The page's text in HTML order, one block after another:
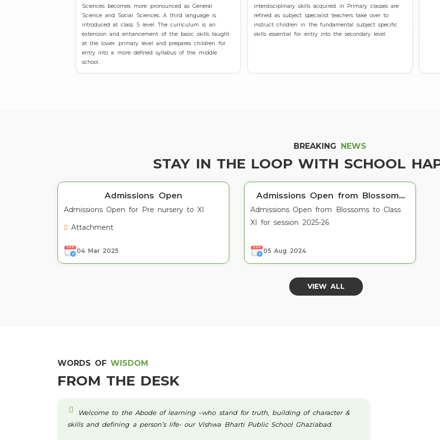
Sciences becomes more pronounced as General
Science and Social Sciences. A third language is
introduced at class 5 level. The curriculum is an
extension and enhancement of the basic skills taught
at the lower primary level and prepares children for
entry into a more defined syllabus of the middle
school..
interdisciplinary skills acquired in Primary classes are
refined as subject specialist teachers take over to
instruct children in the fundamental subject specific
skills essential for entry into the secondary level.
BREAKING NEWS
STAY IN THE LOOP WITH SCHOOL
Admissions Open
Admissions Open for Pre nursery to XI
Attachment
04 Mar 2025
Admissions Open from Blossoms
to Class XI for session 2025-26
Admissions Open from Blossoms to Class
XI for session 2025-26
05 Aug 2024
VIEW ALL
WORDS OFWISDOM
FROM THE DESK
Welcome to the Abode of learning –who stand for truth, building of character &
skills and defining a person’s life- our Vishwa Bharti Public School Ghaziabad.
Admissions Open for 2025-26